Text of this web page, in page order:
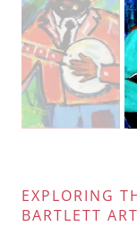
EXPLORING
BARTLETT